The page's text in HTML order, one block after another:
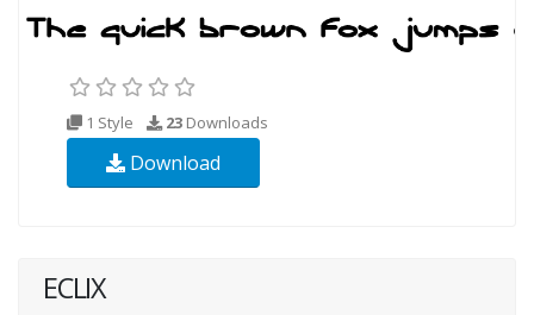
1 Style 23 Downloads
Download
ECLIX